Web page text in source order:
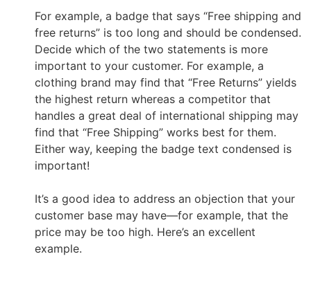
For example, a badge that says “Free shipping and
free returns” is too long and should be condensed.
Decide which of the two statements is more
important to your customer. For example, a
clothing brand may find that “Free Returns” yields
the highest return whereas a competitor that
handles a great deal of international shipping may
find that “Free Shipping” works best for them.
Either way, keeping the badge text condensed is
important!
It’s a good idea to address an objection that your
customer base may have—for example, that the
price may be too high. Here’s an excellent
example.